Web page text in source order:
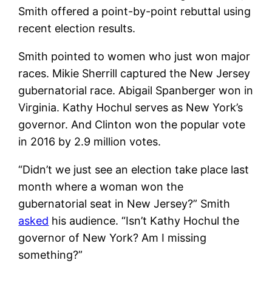
Smith offered a point-by-point rebuttal using
recent election results.
Smith pointed to women who just won major
races. Mikie Sherrill captured the New Jersey
gubernatorial race. Abigail Spanberger won in
Virginia. Kathy Hochul serves as New York’s
governor. And Clinton won the popular vote
in 2016 by 2.9 million votes.
“Didn’t we just see an election take place last
month where a woman won the
gubernatorial seat in New Jersey?” Smith
asked his audience. “Isn’t Kathy Hochul the
governor of New York? Am I missing
something?”